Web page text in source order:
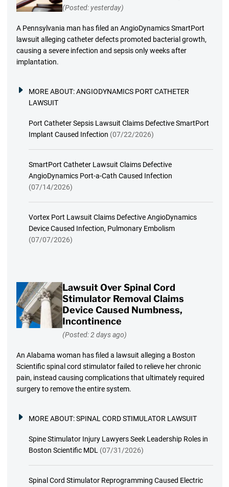
(Posted: yesterday)
A Pennsylvania man has filed an AngioDynamics SmartPort
lawsuit alleging catheter defects promoted bacterial growth,
causing a severe infection and sepsis only weeks after
implantation.
MORE ABOUT:ANGIODYNAMICS PORT CATHETER
LAWSUIT
Port Catheter Sepsis Lawsuit Claims Defective SmartPort
Implant Caused Infection (07/22/2026)
SmartPort Catheter Lawsuit Claims Defective
AngioDynamics Port-a-Cath Caused Infection
(07/14/2026)
Vortex Port Lawsuit Claims Defective AngioDynamics
Device Caused Infection, Pulmonary Embolism
(07/07/2026)
Lawsuit Over Spinal Cord
Stimulator Removal Claims
Device Caused Numbness,
Incontinence
(Posted: 2 days ago)
An Alabama woman has filed a lawsuit alleging a Boston
Scientific spinal cord stimulator failed to relieve her chronic
pain, instead causing complications that ultimately required
surgery to remove the entire system.
MORE ABOUT:SPINAL CORD STIMULATOR LAWSUIT
Spine Stimulator Injury Lawyers Seek Leadership Roles in
Boston Scientific MDL (07/31/2026)
Spinal Cord Stimulator Reprogramming Caused Electric